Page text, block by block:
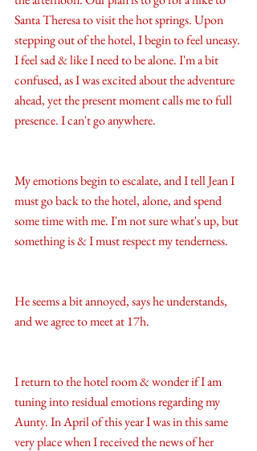
Santa Theresa to visit the hot springs. Upon
stepping out of the hotel, I begin to feel uneasy.
I feel sad & like I need to be alone. I'm a bit
confused, as I was excited about the adventure
ahead, yet the present moment calls me to full
presence. I can't go anywhere.
My emotions begin to escalate, and I tell Jean I
must go back to the hotel, alone, and spend
some time with me. I'm not sure what's up, but
something is & I must respect my tenderness.
He seems a bit annoyed, says he understands,
and we agree to meet at 17h.
I return to the hotel room & wonder if I am
tuning into residual emotions regarding my
Aunty. In April of this year I was in this same
very place when I received the news of her